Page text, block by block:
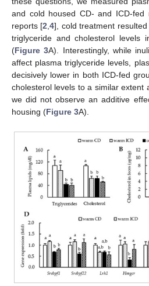
and cold housed CD- and ICD-
reports [2,4], cold treatment
triglyceride and cholesterol levels
(Figure 3A). Interestingly, while
affect plasma triglyceride levels,
decisively lower in both ICD-fed
cholesterol levels to a similar extent
we did not observe an additive
housing (Figure 3A).